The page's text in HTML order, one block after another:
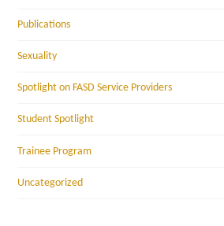
Publications
Sexuality
Spotlight on FASD Service Providers
Student Spotlight
Trainee Program
Uncategorized